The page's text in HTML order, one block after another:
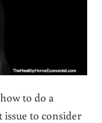
to do a
to consider